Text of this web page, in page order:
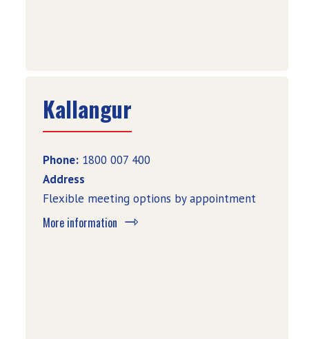
Kallangur
Phone: 1800 007 400
Address
Flexible meeting options by appointment
More information